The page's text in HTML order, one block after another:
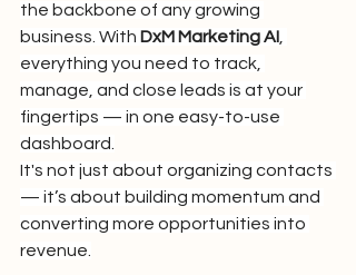
the backbone of any growing
business. With DxM Marketing AI
everything you need to track,
manage, and close leads is at your
fingertips — in one easy-to-use
dashboard.
It's not just about organizing contacts
— it’s about building momentum and
converting more opportunities into
revenue.